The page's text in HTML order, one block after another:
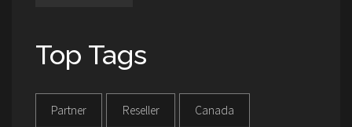
Top Tags
Partner Reseller Canada